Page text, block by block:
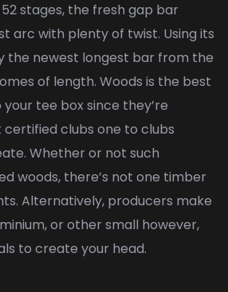
stages, the fresh gap bar
arc with plenty of twist. Using its
the newest longest bar from the
of length. Woods is the best
tee box since they’re
clubs one to clubs
Whether or not such
woods, there’s not one timber
Alternatively, producers make
or other small however,
to create your head.